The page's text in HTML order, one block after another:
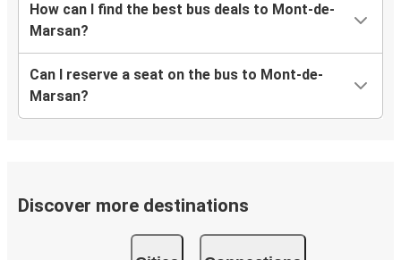
How can I find the best bus deals to Mont-de-
Marsan?
Can I reserve a seat on the bus to Mont-de-
Marsan?
Discover more destinations